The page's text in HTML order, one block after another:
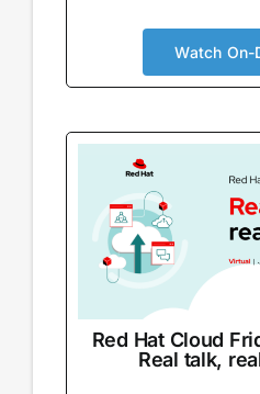
critical topics, but they
insights to further their
insights and education
packed with critical
knowledge.
Watch On-
Red Hat Cloud
Real talk,